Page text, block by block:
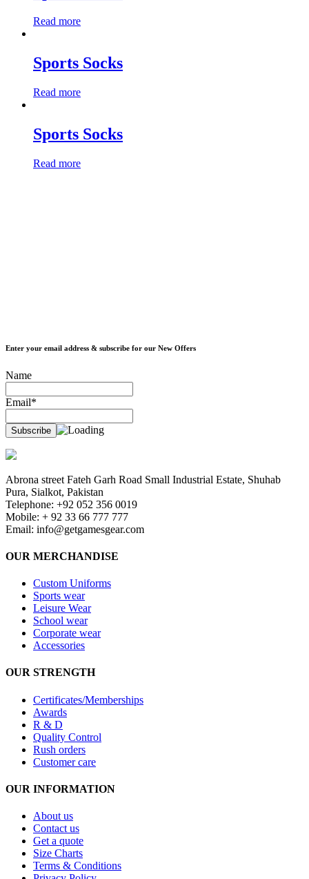
Read more
Sports Socks
Read more
Sports Socks
Read more
Enter your email address & subscribe for our New Offers
Name
Email*
Abrona street Fateh Garh Road Small Industrial Estate, Shuhab
Pura, Sialkot, Pakistan
Telephone: +92 052 356 0019
Mobile: + 92 33 66 777 777
Email: info@getgamesgear.com
OUR MERCHANDISE
Custom Uniforms
Sports wear
Leisure Wear
School wear
Corporate wear
Accessories
OUR STRENGTH
Certificates/Memberships
Awards
R & D
Quality Control
Rush orders
Customer care
OUR INFORMATION
About us
Contact us
Get a quote
Size Charts
Terms & Conditions